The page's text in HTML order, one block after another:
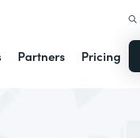
Partners Pricing